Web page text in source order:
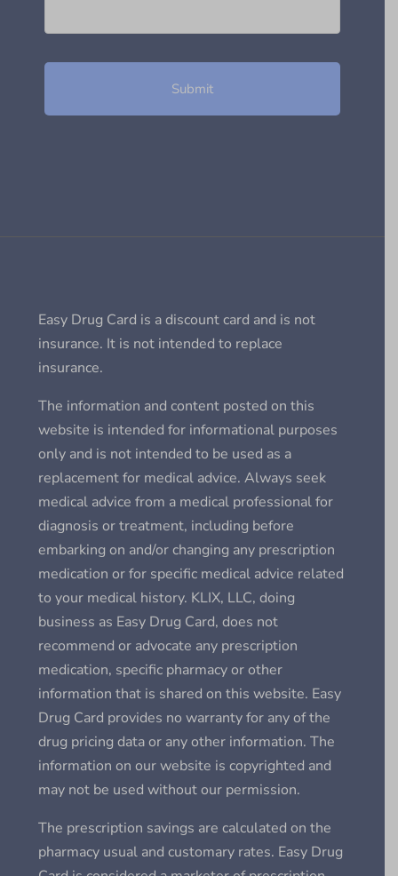
Easy Drug Card is a discount card and is not
insurance. It is not intended to replace
insurance.
The information and content posted on this
website is intended for informational purposes
only and is not intended to be used as a
replacement for medical advice. Always seek
medical advice from a medical professional for
diagnosis or treatment, including before
embarking on and/or changing any prescription
medication or for specific medical advice related
to your medical history. KLIX, LLC, doing
business as Easy Drug Card, does not
recommend or advocate any prescription
medication, specific pharmacy or other
information that is shared on this website. Easy
Drug Card provides no warranty for any of the
drug pricing data or any other information. The
information on our website is copyrighted and
may not be used without our permission.
The prescription savings are calculated on the
pharmacy usual and customary rates. Easy Drug